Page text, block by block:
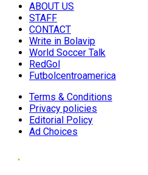
ABOUT US
STAFF
CONTACT
Write in Bolavip
World Soccer Talk
RedGol
Futbolcentroamerica
Terms & Conditions
Privacy policies
Editorial Policy
Ad Choices